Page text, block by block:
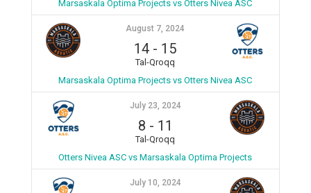
Marsaskala Optima Projects vs Otters Nivea ASC
August 7, 2024
14 - 15
Tal-Qroqq
Marsaskala Optima Projects vs Otters Nivea ASC
July 23, 2024
8 - 11
Tal-Qroqq
Otters Nivea ASC vs Marsaskala Optima Projects
July 10, 2024